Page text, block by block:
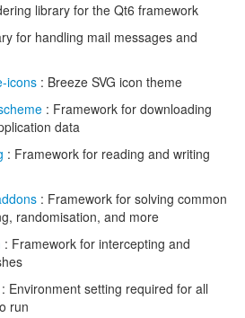
library for the Qt6 framework
for handling mail messages and
icons : Breeze SVG icon theme
: Framework for downloading
data
: Framework for reading and writing
: Framework for solving common
randomisation, and more
: Framework for intercepting and
: Environment setting required for all
run